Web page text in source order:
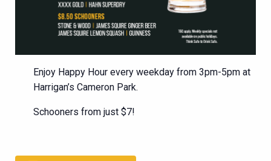
Enjoy Happy Hour every weekday from 3pm-5pm at
Harrigan’s Cameron Park.
Schooners from just $7!